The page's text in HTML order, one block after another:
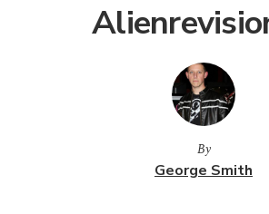
By
George Smith